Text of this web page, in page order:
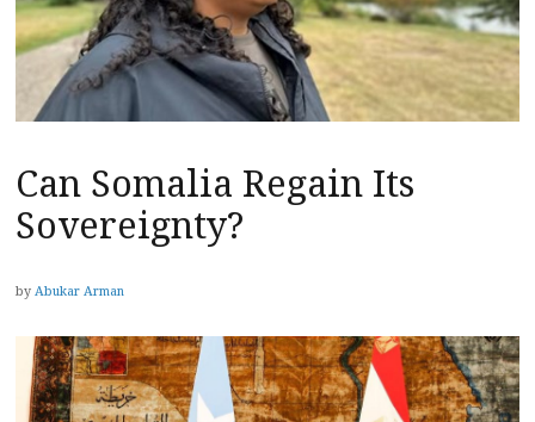
Can Somalia Regain Its
Sovereignty?
by Abukar Arman